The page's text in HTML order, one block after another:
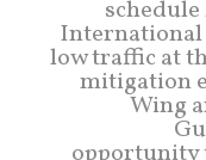
International
low traffic at
mitigation
Wing